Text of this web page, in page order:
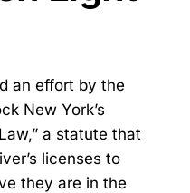
an effort by the
New York’s
a statute that
licenses to
they are in the